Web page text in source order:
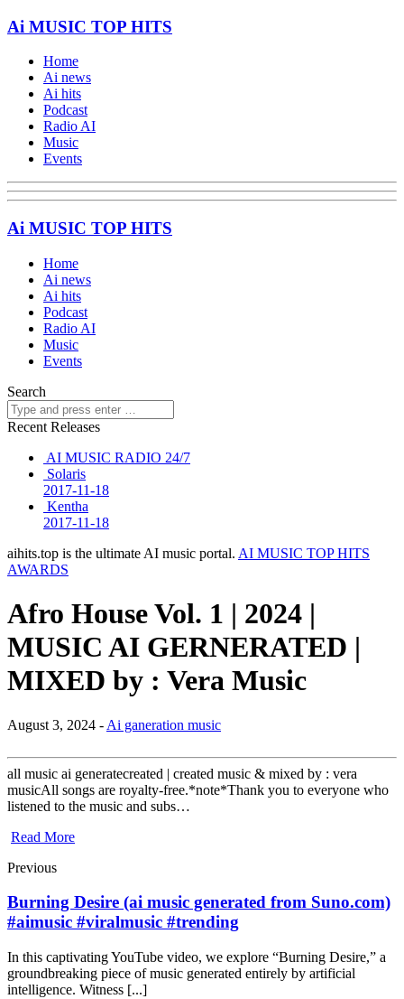
Ai MUSIC TOP HITS
Home
Ai news
Ai hits
Podcast
Radio AI
Music
Events
Ai MUSIC TOP HITS
Home
Ai news
Ai hits
Podcast
Radio AI
Music
Events
Search
Recent Releases
AI MUSIC RADIO 24/7
Solaris
2017-11-18
Kentha
2017-11-18
aihits.top is the ultimate AI music portal. AI MUSIC TOP HITS
AWARDS
Afro House Vol. 1 | 2024 |
MUSIC AI GERNERATED |
MIXED by : Vera Music
August 3, 2024 - Ai ganeration music
all music ai generatecreated | created music & mixed by : vera
musicAll songs are royalty-free.*note*Thank you to everyone who
listened to the music and subs…
Read More
Previous
Burning Desire (ai music generated from Suno.com)
#aimusic #viralmusic #trending
In this captivating YouTube video, we explore “Burning Desire,” a
groundbreaking piece of music generated entirely by artificial
intelligence. Witness [...]